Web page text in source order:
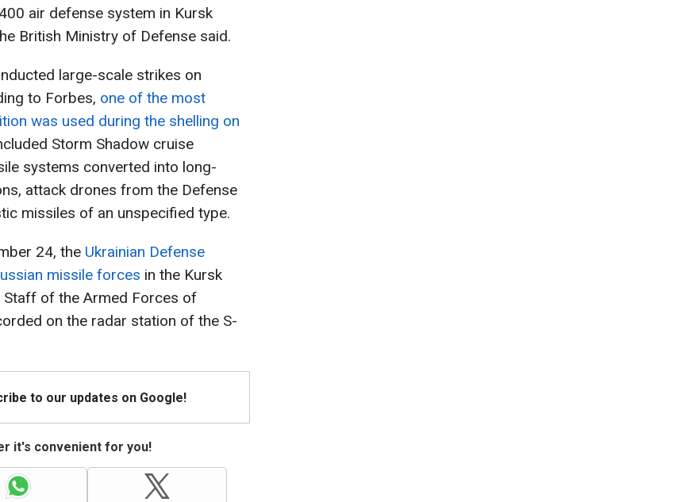
air defense system in Kursk
British Ministry of Defense said.
large-scale strikes on
to Forbes, one of the most
was used during the shelling on
Storm Shadow cruise
systems converted into long-
attack drones from the Defense
missiles of an unspecified type.
24, the Ukrainian Defense
missile forces in the Kursk
Staff of the Armed Forces of
on the radar station of the S-
to our updates on Google!
it's convenient for you!